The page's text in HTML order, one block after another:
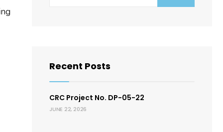
Recent Posts
CRC Project No. DP-05-22
JUNE 22, 2026